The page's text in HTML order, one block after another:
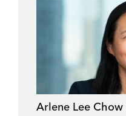
Arlene Lee Chow